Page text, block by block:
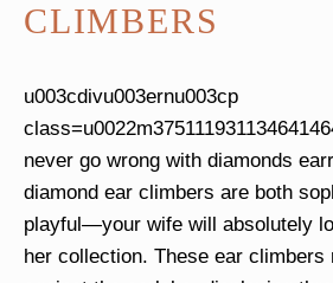
CLIMBERS
u003cdivu003ernu003cp
never go wrong with diamonds
diamond ear climbers are both
playful—your wife will absolutely
her collection. These ear